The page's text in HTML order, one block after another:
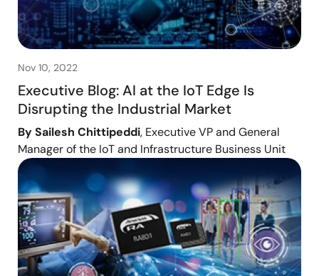
Nov 10, 2022
Executive Blog: AI at the IoT Edge Is
Disrupting the Industrial Market
By Sailesh Chittipeddi, Executive VP and General
Manager of the IoT and Infrastructure Business Unit